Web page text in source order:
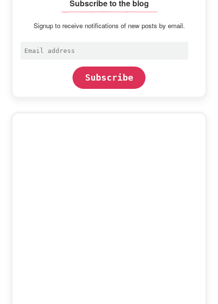
Subscribe to the blog
Signup to receive notifications of new posts by email.
Email
Subscribe